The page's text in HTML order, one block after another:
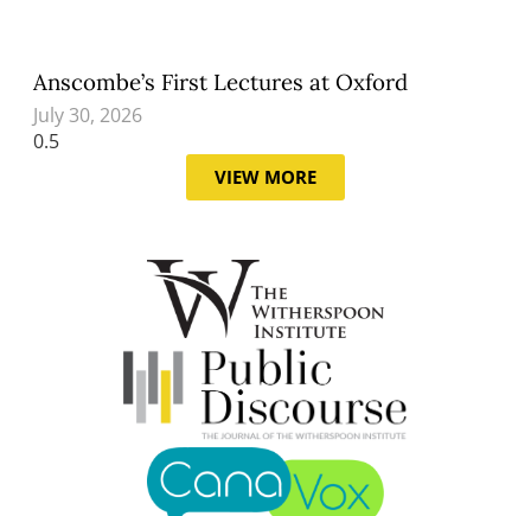
Anscombe’s First Lectures at Oxford
July 30, 2026
VIEW MORE